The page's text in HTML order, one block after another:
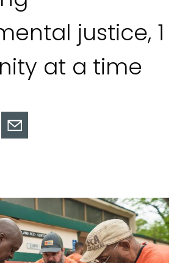
justice, 1
at a time
Share